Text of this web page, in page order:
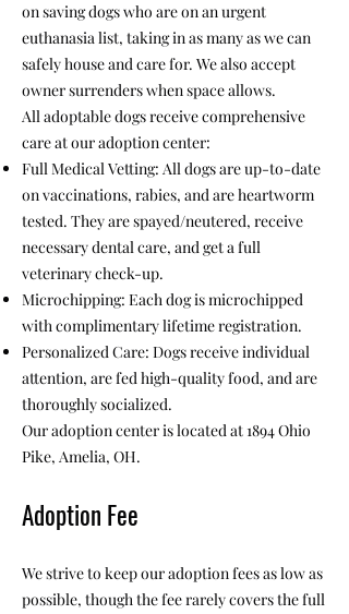
on saving dogs who are on an urgent
euthanasia list, taking in as many as we can
safely house and care for. We also accept
owner surrenders when space allows.
All adoptable dogs receive comprehensive
care at our adoption center:
Full Medical Vetting: All dogs are up-to-date
on vaccinations, rabies, and are heartworm
tested. They are spayed/neutered, receive
necessary dental care, and get a full
veterinary check-up.
Microchipping: Each dog is microchipped
with complimentary lifetime registration.
Personalized Care: Dogs receive individual
attention, are fed high-quality food, and are
thoroughly socialized.
Our adoption center is located at 1894 Ohio
Pike, Amelia, OH.
Adoption Fee
We strive to keep our adoption fees as low as
possible, though the fee rarely covers the full